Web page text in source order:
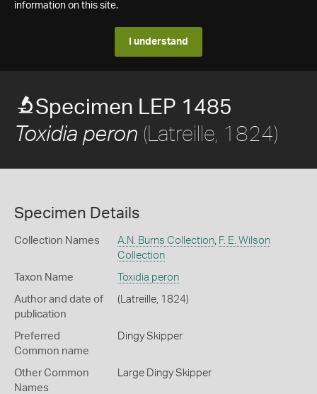
information on this site.
I understand
Specimen LEP 1485
Toxidia peron (Latreille, 1824)
Specimen Details
Collection Names A.N. Burns Collection, F. E. Wilson
Collection
Taxon Name Toxidia peron
Author and date of
publication
(Latreille, 1824)
Preferred
Common name
Dingy Skipper
Other Common
Names
Large Dingy Skipper